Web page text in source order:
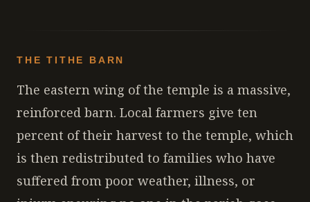
THE TITHE BARN
The eastern wing of the temple is a massive,
reinforced barn. Local farmers give ten
percent of their harvest to the temple, which
is then redistributed to families who have
suffered from poor weather, illness, or